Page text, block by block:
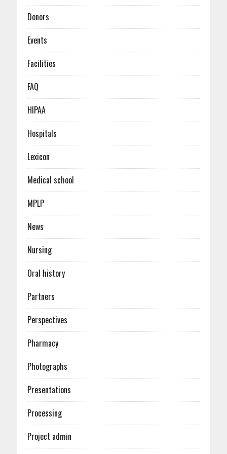
Donors
Events
Facilities
FAQ
HIPAA
Hospitals
Lexicon
Medical school
MPLP
News
Nursing
Oral history
Partners
Perspectives
Pharmacy
Photographs
Presentations
Processing
Project admin